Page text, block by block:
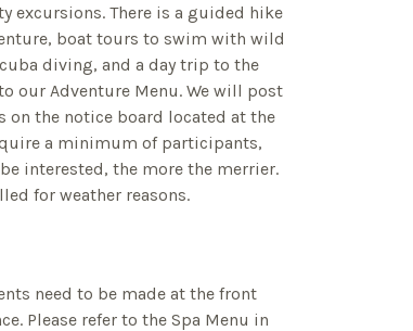
excursions. There is a guided hike
boat tours to swim with wild
diving, and a day trip to the
our Adventure Menu. We will post
on the notice board located at the
a minimum of participants,
interested, the more the merrier.
for weather reasons.
need to be made at the front
Please refer to the Spa Menu in